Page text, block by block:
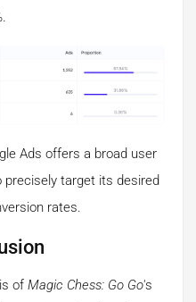
Ads offers a broad user
precisely target its desired
rates.
of Magic Chess: Go Go's